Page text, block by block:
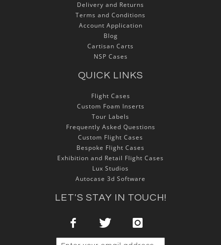
Delivery and Returns
Terms and Conditions
Account Application
Blog
Cartisan Carts
NSP Cases
QUICK LINKS
Flight Cases
Custom Foam Inserts
Tour Labels
Frequently Asked Questions
Custom Flight Cases
Bespoke Flight Cases
Exhibition and Retail Flight Cases
Lux Studios
Autocase 3d Software
LET'S STAY IN TOUCH!